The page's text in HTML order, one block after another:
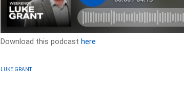
Download this podcasthere
LUKE GRANT